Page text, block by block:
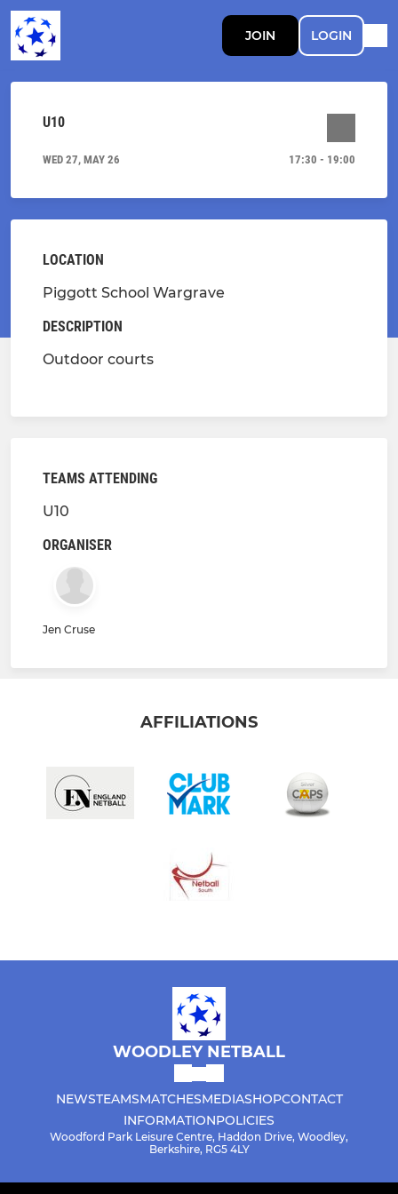
JOIN LOGIN
U10
WED 27, MAY 26 17:30 - 19:00
LOCATION
Piggott School Wargrave
DESCRIPTION
Outdoor courts
TEAMS ATTENDING
U10
ORGANISER
Jen Cruse
AFFILIATIONS
WOODLEY NETBALL
NEWSTEAMSMATCHESMEDIASHOPCONTACT
INFORMATIONPOLICIES
Woodford Park Leisure Centre, Haddon Drive, Woodley,
Berkshire, RG5 4LY